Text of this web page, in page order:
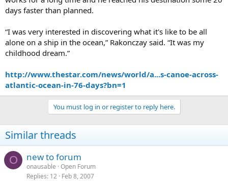
days faster than planned.
“I was very interested in discovering what it's like to be all
alone on a ship in the ocean,” Rakonczay said. “It was my
childhood dream.”
http://www.thestar.com/news/world/a...s-canoe-across-
atlantic-ocean-in-76-days?bn=1
You must log in or register to reply here.
Similar threads
O new to forum
onausable Open Forum
Replies 12 Feb 8, 2007